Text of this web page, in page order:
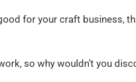
discounts
craft
for your craft business,
so why wouldn’t you